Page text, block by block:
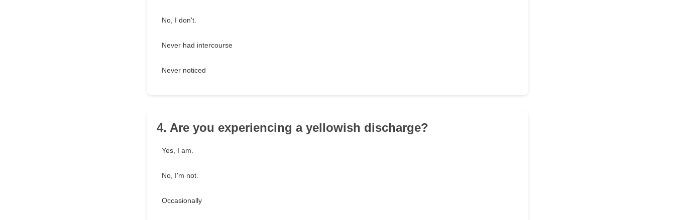
No, I don't.
Never had intercourse
Never noticed
4. Are you experiencing a yellowish discharge?
Yes, I am.
No, I'm not.
Occasionally